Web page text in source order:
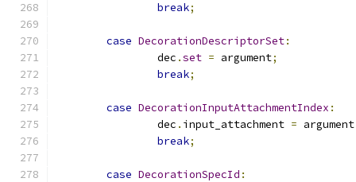
break;
case DecorationDescriptorSet:
		dec
.set = argument;
break;
case DecorationInputAttachmentIndex :
		dec
. input_attachment = argument
break;
case DecorationSpecId :